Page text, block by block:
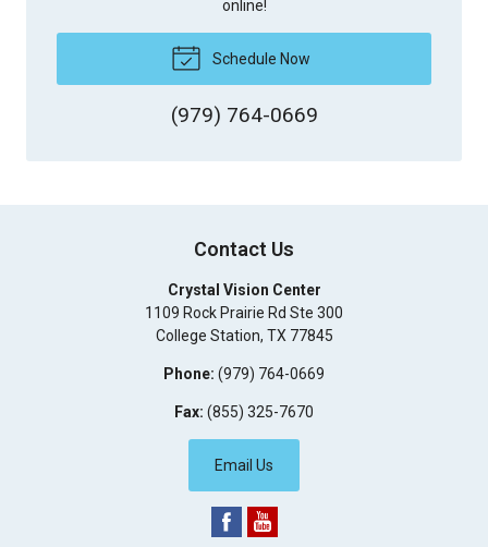
online!
Schedule Now
(979) 764-0669
Contact Us
Crystal Vision Center
1109 Rock Prairie Rd Ste 300
College Station, TX 77845
Phone: (979) 764-0669
Fax: (855) 325-7670
Email Us